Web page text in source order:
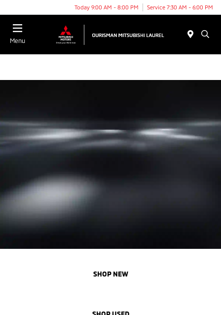
Today 9:00 AM - 8:00 PM Service 7:30 AM - 6:00 PM
Menu
SHOP NEW